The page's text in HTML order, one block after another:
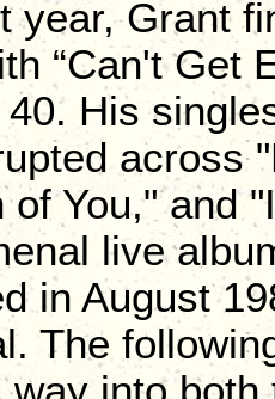
year, Grant
“Can't Get
40. His
across
of You," and
live
in August
The